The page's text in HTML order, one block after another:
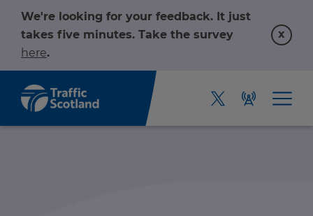
We're looking for your feedback. It just
takes five minutes. Take the survey
here.
x